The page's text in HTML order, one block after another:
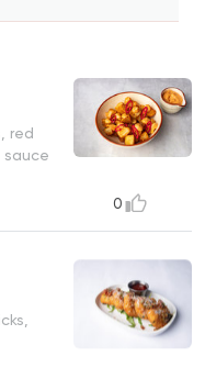
red
sauce
0